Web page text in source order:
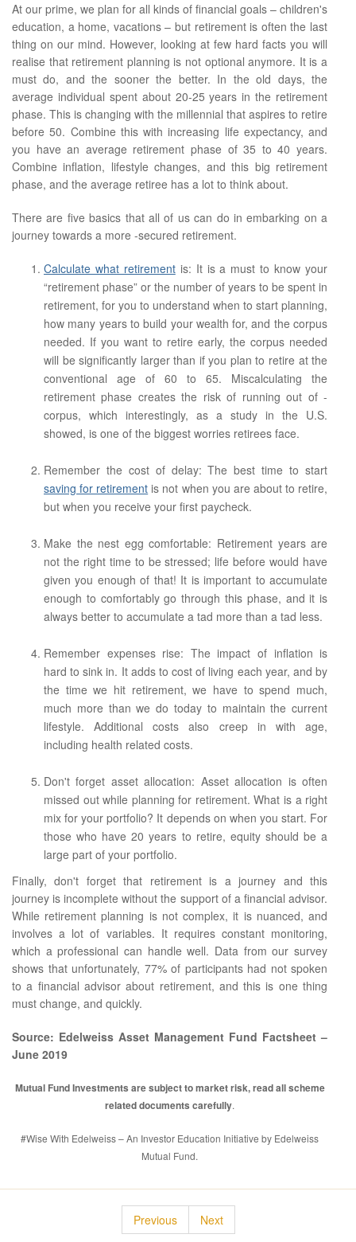
At our prime, we plan for all kinds of financial goals – children's
education, a home, vacations – but retirement is often the last
thing on our mind. However, looking at few hard facts you will
realise that retirement planning is not optional anymore. It is a
must do, and the sooner the better. In the old days, the
average individual spent about 20-25 years in the retirement
phase. This is changing with the millennial that aspires to retire
before 50. Combine this with increasing life expectancy, and
you have an average retirement phase of 35 to 40 years.
Combine inflation, lifestyle changes, and this big retirement
phase, and the average retiree has a lot to think about.
There are five basics that all of us can do in embarking on a
journey towards a more -secured retirement.
Calculate what retirementis: It is a must to know your
“retirement phase” or the number of years to be spent in
retirement, for you to understand when to start planning,
how many years to build your wealth for, and the corpus
needed. If you want to retire early, the corpus needed
will be significantly larger than if you plan to retire at the
conventional age of 60 to 65. Miscalculating the
retirement phase creates the risk of running out of -
corpus, which interestingly, as a study in the U.S.
showed, is one of the biggest worries retirees face.
Remember the cost of delay: The best time to start
saving for retirement is not when you are about to retire,
but when you receive your first paycheck.
Make the nest egg comfortable: Retirement years are
not the right time to be stressed; life before would have
given you enough of that! It is important to accumulate
enough to comfortably go through this phase, and it is
always better to accumulate a tad more than a tad less.
Remember expenses rise: The impact of inflation is
hard to sink in. It adds to cost of living each year, and by
the time we hit retirement, we have to spend much,
much more than we do today to maintain the current
lifestyle. Additional costs also creep in with age,
including health related costs.
Don't forget asset allocation: Asset allocation is often
missed out while planning for retirement. What is a right
mix for your portfolio? It depends on when you start. For
those who have 20 years to retire, equity should be a
large part of your portfolio.
Finally, don't forget that retirement is a journey and this
journey is incomplete without the support of a financial advisor.
While retirement planning is not complex, it is nuanced, and
involves a lot of variables. It requires constant monitoring,
which a professional can handle well. Data from our survey
shows that unfortunately, 77% of participants had not spoken
to a financial advisor about retirement, and this is one thing
must change, and quickly.
Source: Edelweiss Asset Management Fund Factsheet –
June 2019
Mutual Fund Investments are subject to market risk, read all scheme
related documents carefully.
#Wise With Edelweiss – An Investor Education Initiative by Edelweiss
Mutual Fund.
Previous Next